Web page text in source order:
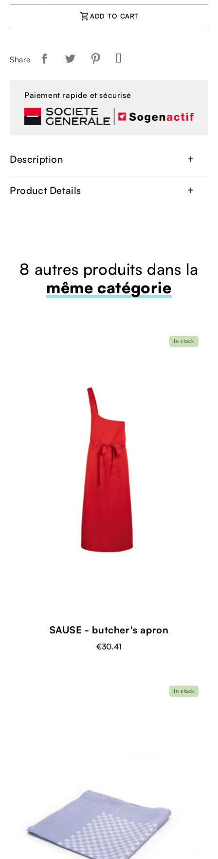
shopping_cartADD TO CART
Share
Paiement rapide et sécurisé
Description add
Product Details add
8 autres produits dans la
même catégorie
SAUSE - butcher's apron
€30.41
In stock
In stock